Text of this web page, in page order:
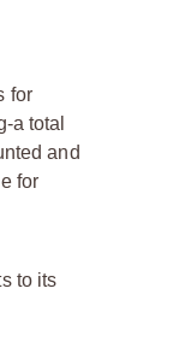
for
a total
and
for
to its